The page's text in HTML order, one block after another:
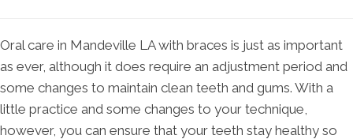
Oral care in Mandeville LA with braces is just as important
as ever, although it does require an adjustment period and
some changes to maintain clean teeth and gums. With a
little practice and some changes to your technique,
however, you can ensure that your teeth stay healthy so